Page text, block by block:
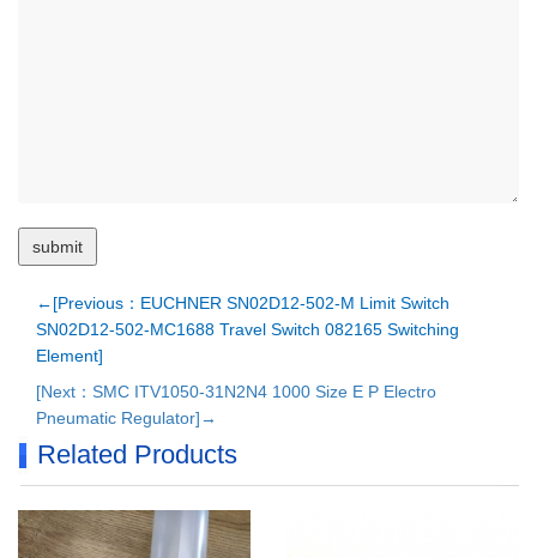
←[Previous：EUCHNER SN02D12-502-M Limit Switch
SN02D12-502-MC1688 Travel Switch 082165 Switching
Element]
[Next：SMC ITV1050-31N2N4 1000 Size E P Electro
Pneumatic Regulator]→
Related Products